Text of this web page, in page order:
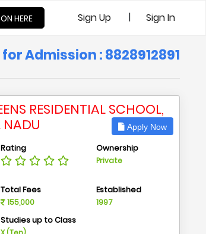
HERE Sign Up | Sign In
Admission : 8828912891
RESIDENTIAL SCHOOL,
NADU
Apply Now
Rating Ownership
Private
Total Fees
155,000
Established
1997
Studies up to Class